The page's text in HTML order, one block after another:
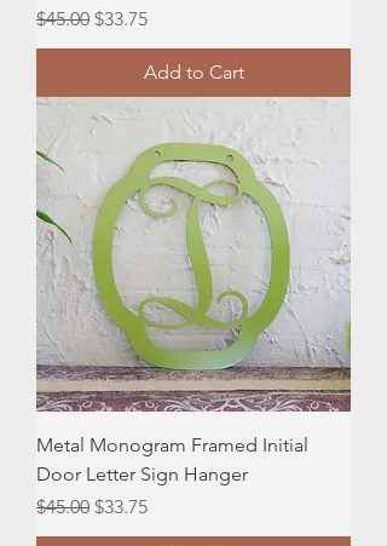
Regular Price
$45.00 Sale Price
$33.75
Add to Cart
Metal Monogram Framed Initial
Door Letter Sign Hanger
Regular Price
$45.00 Sale Price
$33.75